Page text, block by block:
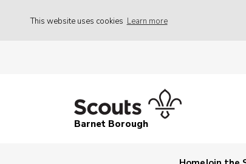
This website uses cookies Learn more
Barnet Borough